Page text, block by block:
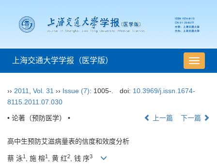
导
航
上海交通大学学报（医学版）
›› 2011 Vol. 31 ›› Issue (7): 1005-. doi: 10.3969/j.issn.1674-
8115.2011.07.030
• 论著（预防医学） • 上一篇 下一篇
高中生预防艾滋病量表的信度和效度分析
蔡 泳1 , 施 榕1 , 黄 红2, 钱 序3